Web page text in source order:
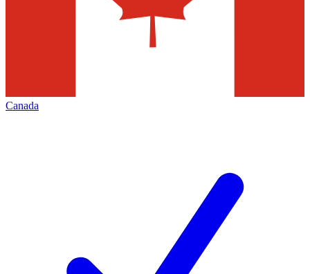
Canada